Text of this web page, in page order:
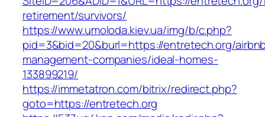
retirement/survivors/
https://www.umoloda.kiev.ua/img/b/c.php?
pid=3&bid=20&burl=https://entretech.org/
management-companies/ideal-homes-
133899219/
https://immetatron.com/bitrix/redirect.php?
goto=https://entretech.org